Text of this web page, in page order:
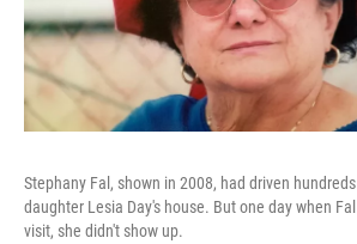
Stephany Fal, shown in 2008, had driven
daughter Lesia Day's house. But one day when
visit, she didn't show up.